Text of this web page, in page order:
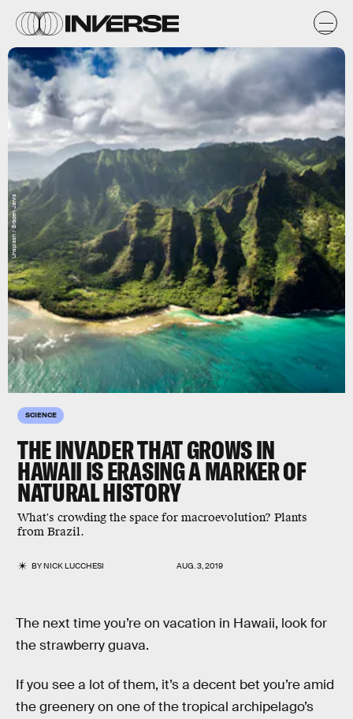
SCIENCE
THE INVADER THAT GROWS IN
HAWAII IS ERASING A MARKER OF
NATURAL HISTORY
What's crowding the space for macroevolution? Plants
from Brazil.
BYNICK LUCCHESI AUG. 3, 2019
Unsplash / Braden Jarvis
The next time you’re on vacation in Hawaii, look for
the strawberry guava.
If you see a lot of them, it’s a decent bet you’re amid
the greenery on one of the tropical archipelago’s